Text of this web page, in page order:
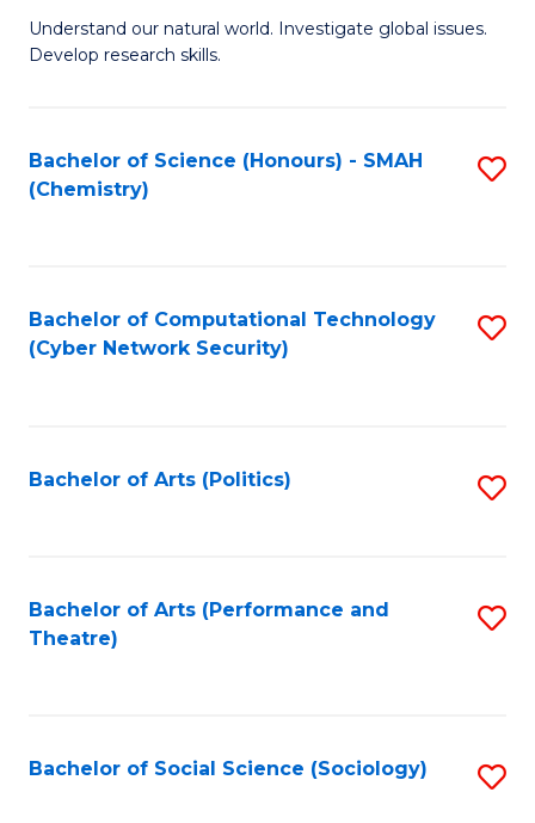
Understand our natural world. Investigate global issues.
Develop research skills.
Bachelor of Science (Honours) - SMAH
(Chemistry)
Bachelor of Computational Technology
(Cyber Network Security)
Bachelor of Arts (Politics)
Bachelor of Arts (Performance and
Theatre)
Bachelor of Social Science (Sociology)